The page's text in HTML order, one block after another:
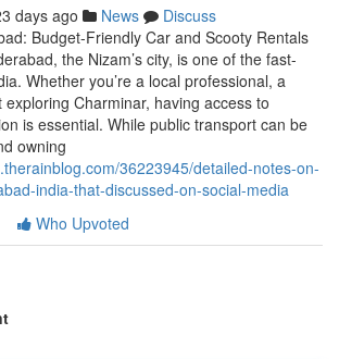
days ago News
Discuss
Budget-Friendly Car and Scooty Rentals
the Nizam’s city, is one of the fast-
Whether you’re a local professional, a
Charminar, having access to
is essential. While public transport can be
owning
36223945/detailed-notes-on-
india-that-discussed-on-social-media
Who Upvoted